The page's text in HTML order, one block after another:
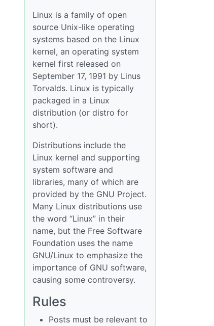
Linux is a family of open
source Unix-like operating
systems based on the Linux
kernel, an operating system
kernel first released on
September 17, 1991 by Linus
Torvalds. Linux is typically
packaged in a Linux
distribution (or distro for
short).
Distributions include the
Linux kernel and supporting
system software and
libraries, many of which are
provided by the GNU Project.
Many Linux distributions use
the word “Linux” in their
name, but the Free Software
Foundation uses the name
GNU/Linux to emphasize the
importance of GNU software,
causing some controversy.
Rules
Posts must be relevant to